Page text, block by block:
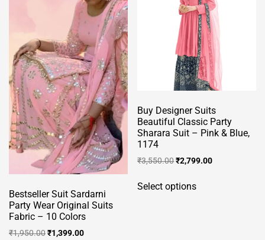
Bestseller Suit Sardarni
Party Wear Original Suits
Fabric – 10 Colors
₹1,950.00Original
₹1,399.00Current
Buy Designer Suits
Beautiful Classic Party
Sharara Suit – Pink & Blue,
1174
₹3,550.00Original
was:
₹2,799.00Current
Select optionsproduct